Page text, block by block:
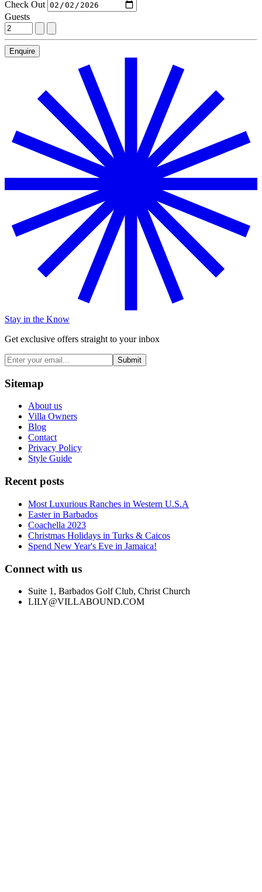
Check Out
Guests
Enquire
Stay in the Know
Get exclusive offers straight to your inbox
Submit
Sitemap
About us
Villa Owners
Blog
Contact
Privacy Policy
Style Guide
Recent posts
Most Luxurious Ranches in Western U.S.A
Easter in Barbados
Coachella 2023
Christmas Holidays in Turks & Caicos
Spend New Year's Eve in Jamaica!
Connect with us
Suite 1, Barbados Golf Club, Christ Church
LILY@VILLABOUND.COM